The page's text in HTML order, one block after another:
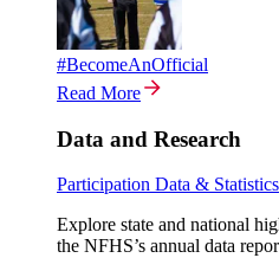
#BecomeAnOfficial
Read More
Data and Research
Participation Data & Statistics
Explore state and national
the NFHS’s annual data